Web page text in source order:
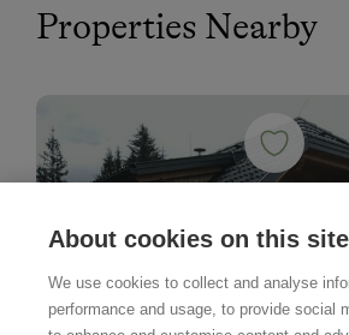
Properties Nearby
About cookies on this site
We use cookies to collect and analyse
performance and usage, to provide social